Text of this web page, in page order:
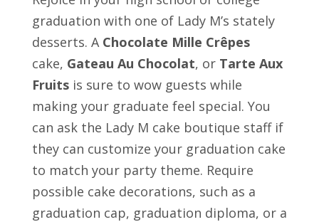
graduation with one of Lady M’s stately
desserts. A Chocolate Mille Crêpes
cake, Gateau Au Chocolat, or Tarte Aux
Fruitsis sure to wow guests while
making your graduate feel special. You
can ask the Lady M cake boutique staff if
they can customize your graduation cake
to match your party theme. Require
possible cake decorations, such as a
graduation cap, graduation diploma, or a